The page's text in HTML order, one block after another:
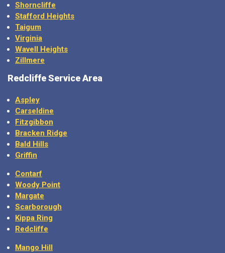
Shorncliffe
Stafford Heights
Taigum
Virginia
Wavell Heights
Zillmere
Redcliffe Service Area
Aspley
Carseldine
Fitzgibbon
Bracken Ridge
Bald Hills
Griffin
Contarf
Woody Point
Margate
Scarborough
Kippa Ring
Redcliffe
Mango Hill